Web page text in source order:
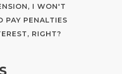
I WON'T
PAY PENALTIES
RIGHT?